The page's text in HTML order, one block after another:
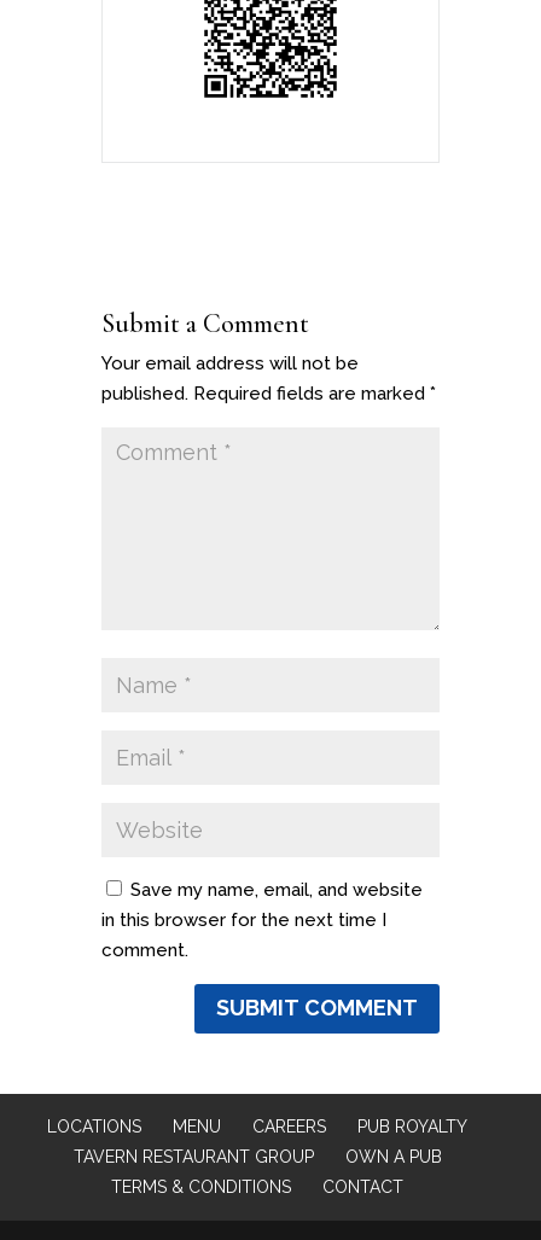
Submit a Comment
Your email address will not be
published. Required fields are marked *
Save my name, email, and website
in this browser for the next time I
comment.
LOCATIONS MENU CAREERS
PUB ROYALTY
TAVERN RESTAURANT GROUP
OWN A PUB
TERMS & CONDITIONS
CONTACT